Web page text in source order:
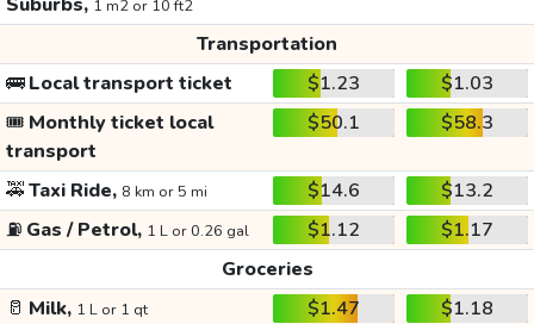
1 m2 or 10 ft2
Transportation
🚌Local transport ticket $1.23
$1.03
🎟️ Monthly ticket local
transport
$50.1 $58.3
🚕Taxi Ride, 8 km or 5 mi $14.6
$13.2
⛽ Gas / Petrol, 1 L or 0.26 gal $1.12
$1.17
Groceries
🥛 Milk, 1 L or 1 qt $1.47
$1.18